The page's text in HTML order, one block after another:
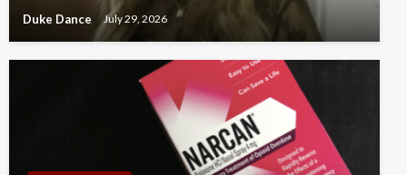
Duke Dance July 29, 2026